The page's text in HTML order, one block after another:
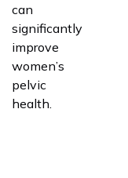
can
significantly
improve
women’s
pelvic
health.